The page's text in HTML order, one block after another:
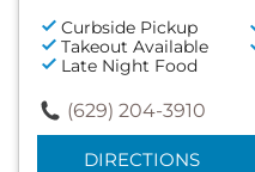
Curbside Pickup
Takeout Available
Late Night Food
(629) 204-3910
DIRECTIONS